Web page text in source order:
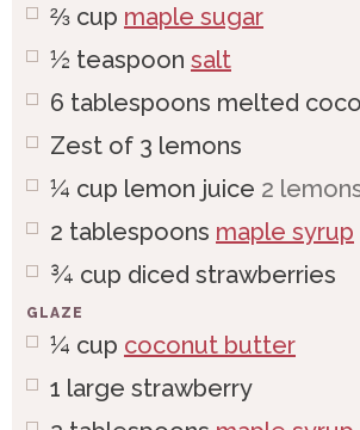
⅔ cup maple sugar
½ teaspoon salt
6 tablespoons melted
Zest of 3 lemons
¼ cup lemon juice 2
2 tablespoons maple syrup
¾ cup diced strawberries
GLAZE
¼ cup coconut butter
1 large strawberry